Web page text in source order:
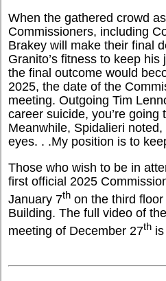
When the gathered crowd
Commissioners, including
Brakey will make their final
Granito’s fitness to keep
the final outcome would
2025, the date of the
meeting. Outgoing Tim
career suicide, you’re going
Meanwhile, Spidalieri
eyes. . .My position is to
Those who wish to be in
first official 2025
January 7th on the third
Building. The full video of
meeting of December 27th